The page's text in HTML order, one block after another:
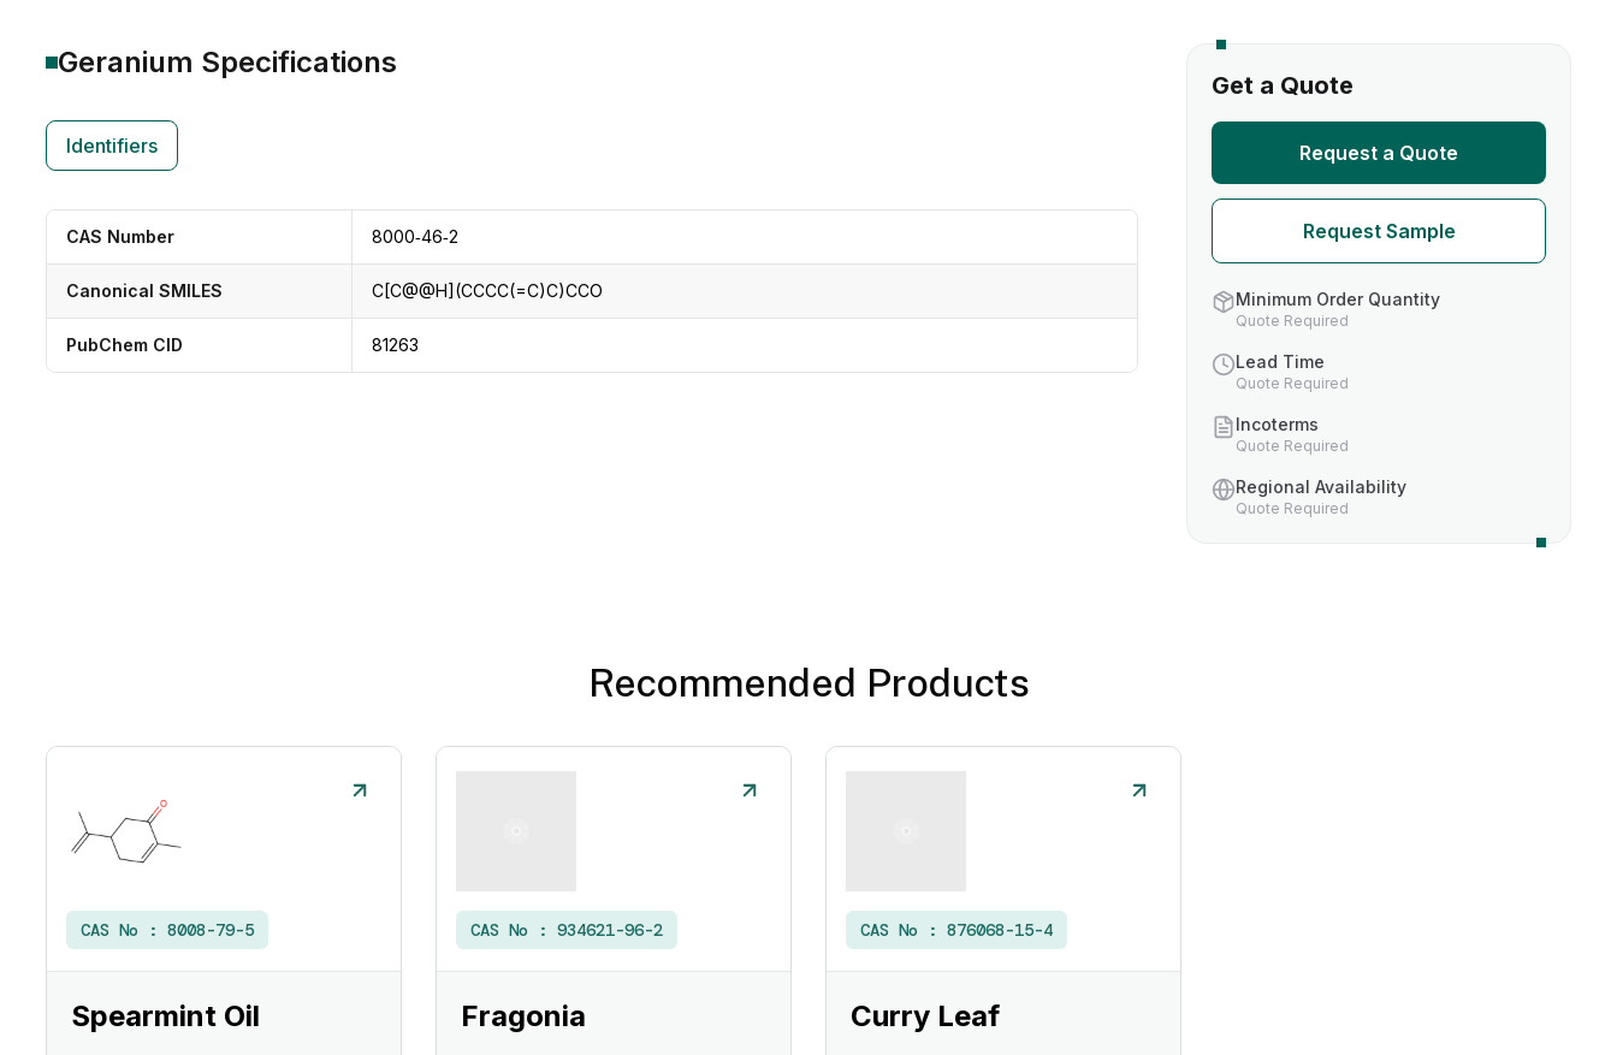
Geranium Specifications
Identifiers
CAS Number 8000‑46‑2
Canonical SMILES C[C@@H](CCCC(=C)C)CCO
PubChem CID 81263
Get a Quote
Request a Quote
Request Sample
Minimum Order Quantity
Quote Required
Lead Time
Quote Required
Incoterms
Quote Required
Regional Availability
Quote Required
Recommended Products
CAS No : 8008-79-5
Spearmint Oil
CAS No : 934621-96-2
Fragonia
CAS No : 876068-15-4
Curry Leaf